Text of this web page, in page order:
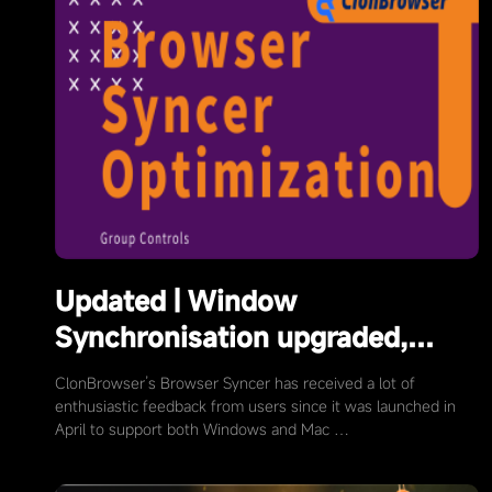
Updated | Window
Synchronisation upgraded,
more convenient window
arrangement
ClonBrowser’s Browser Syncer has received a lot of
enthusiastic feedback from users since it was launched in
April to support both Windows and Mac …